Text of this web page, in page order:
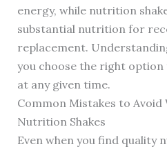
energy, while nutrition
substantial nutrition for
replacement.
you choose the right
at any given time.
Common Mistakes to Avoid
Nutrition Shakes
Even when you find quality